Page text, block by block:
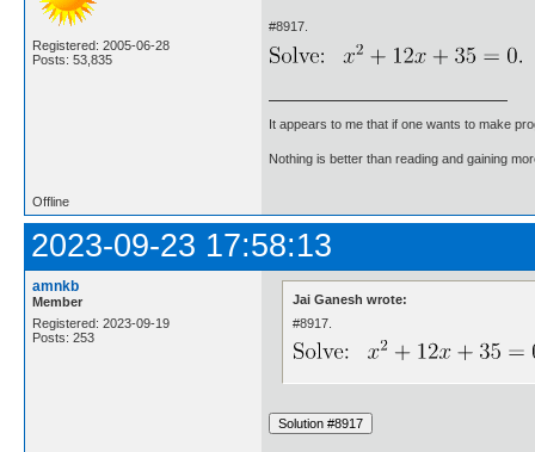
Registered: 2005-06-28
Posts: 53,835
#8917.
It appears to me that if one wants to make
Nothing is better than reading and gaining
Offline
2023-09-23 17:58:13
amnkb
Member
Registered: 2023-09-19
Posts: 253
Jai Ganesh wrote:
#8917.